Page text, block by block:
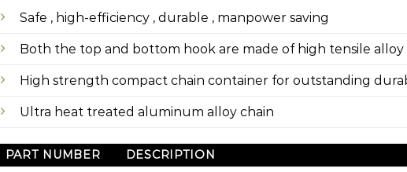
Safe , high-efficiency , durable , manpower saving
Both the top and bottom hook are made of high tensile alloy
High strength compact chain container for outstanding
Ultra heat treated aluminum alloy chain
PART NUMBER
DESCRIPTION